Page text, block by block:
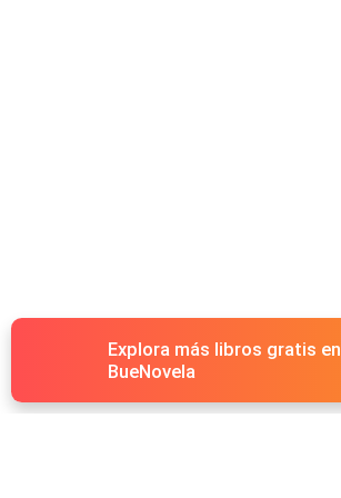
Explora más libros gratis en
BueNovela